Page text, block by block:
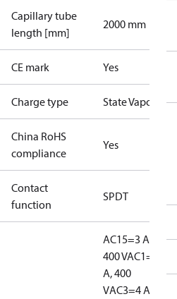
Capillary tube
length [mm]
2000 mm
CE mark Yes
Charge type State Vapour
China RoHS
compliance
Yes
Contact
function
SPDT
AC15=3 A,
400 VAC1=10
A, 400
VAC3=4 A,